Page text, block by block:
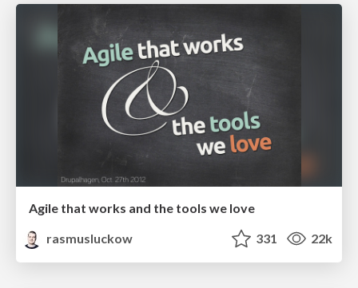
Agile that works and the tools we love
rasmusluckow
331 22k